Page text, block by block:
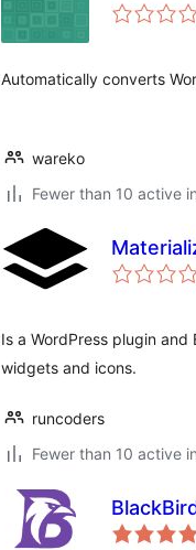
Automatically converts
wareko
Fewer than 10 active
Is a WordPress plugin
widgets and icons.
runcoders
Fewer than 10 active